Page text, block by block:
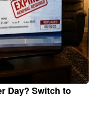
Day? Switch to